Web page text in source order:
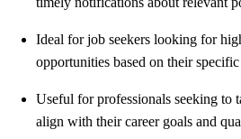
Ideal for job seekers looking for
opportunities based on their
Useful for professionals seeking to
align with their career goals and